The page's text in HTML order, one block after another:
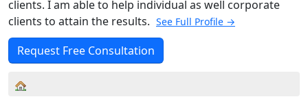
clients. I am able to help individual as well corporate
clients to attain the results. See Full Profile →
Request Free Consultation